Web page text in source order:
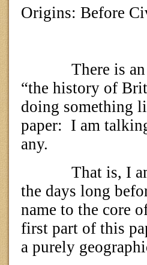
Origins: Before
There is
“the history of
doing something
paper: I am
any.
That is, I
the days long
name to the core
first part of this
a purely